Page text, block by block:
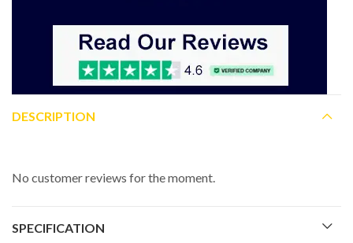
DESCRIPTION
No customer reviews for the moment.
SPECIFICATION